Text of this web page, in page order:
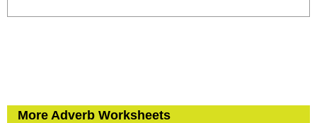
More Adverb Worksheets